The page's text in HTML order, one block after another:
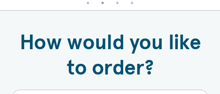
How would you like
to order?